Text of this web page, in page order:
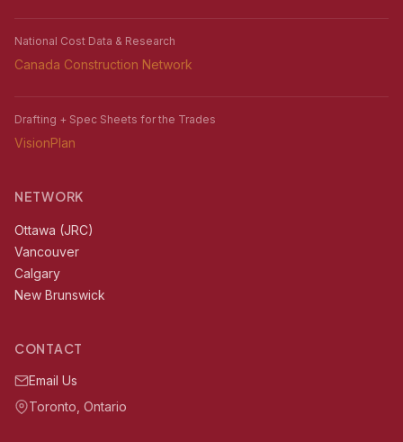
National Cost Data & Research
Canada Construction Network
Drafting + Spec Sheets for the Trades
VisionPlan
NETWORK
Ottawa (JRC)
Vancouver
Calgary
New Brunswick
CONTACT
Email Us
Toronto, Ontario